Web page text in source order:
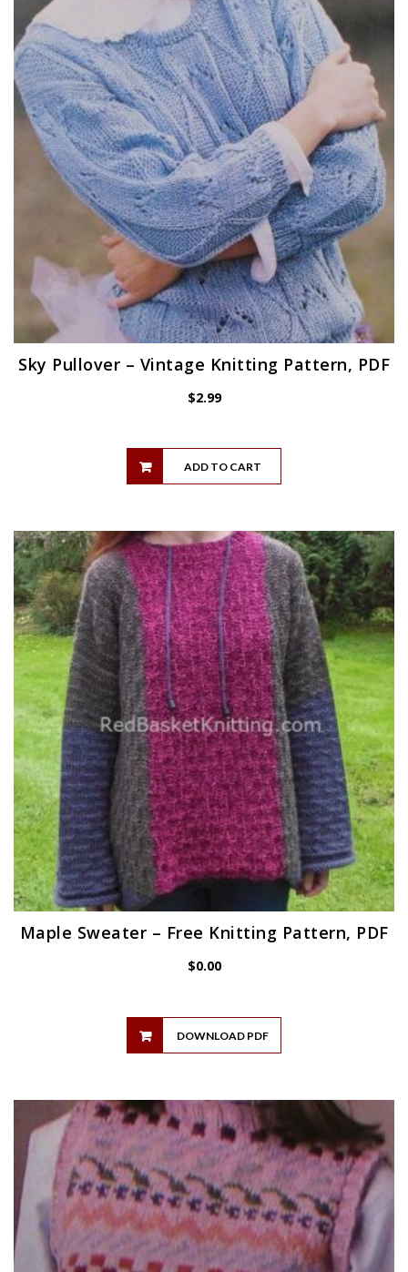
Sky Pullover – Vintage Knitting Pattern, PDF
$2.99
ADD TO CART
Maple Sweater – Free Knitting Pattern, PDF
$0.00
DOWNLOAD PDF